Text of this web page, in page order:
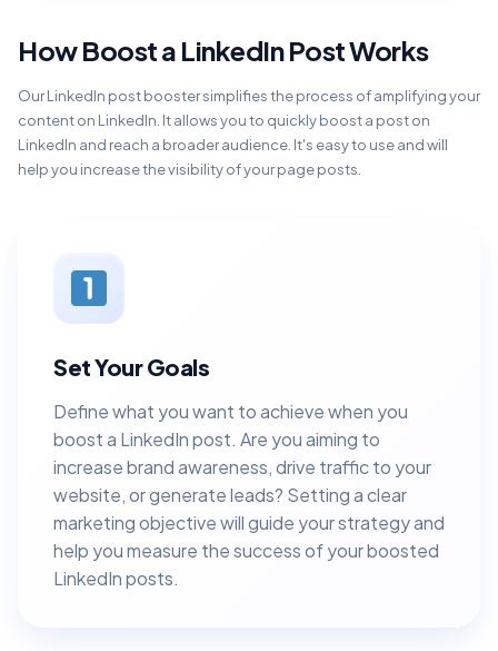
How Boost a LinkedIn Post Works
Our LinkedIn post booster simplifies the process of amplifying your
content on LinkedIn. It allows you to quickly boost a post on
LinkedIn and reach a broader audience. It's easy to use and will
help you increase the visibility of your page posts.
Set Your Goals
Define what you want to achieve when you
boost a LinkedIn post. Are you aiming to
increase brand awareness, drive traffic to your
website, or generate leads? Setting a clear
marketing objective will guide your strategy and
help you measure the success of your boosted
LinkedIn posts.